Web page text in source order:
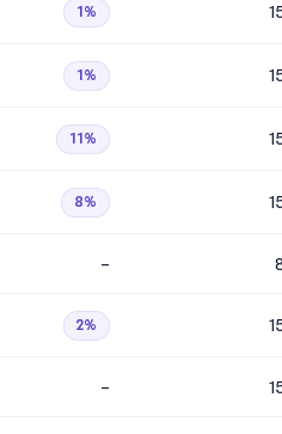
1%
1%
11%
8%
–
2%
–